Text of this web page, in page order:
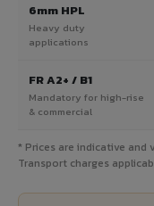
6mm HPL
Heavy duty
applications
FR A2+ / B1
Mandatory for high-rise
& commercial
* Prices are indicative and
Transport charges